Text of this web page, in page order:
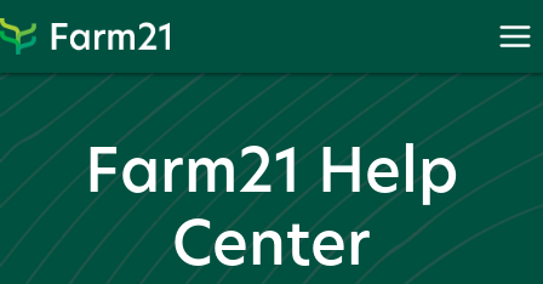
Skip
to
content
Farm21 Help
Center